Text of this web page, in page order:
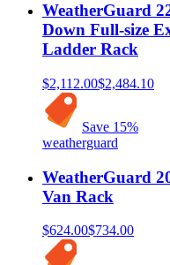
WeatherGuard
Down Full-size
Ladder Rack
$2,112.00$2,484.10
Save 15%
weatherguard
WeatherGuard
Van Rack
$624.00$734.00